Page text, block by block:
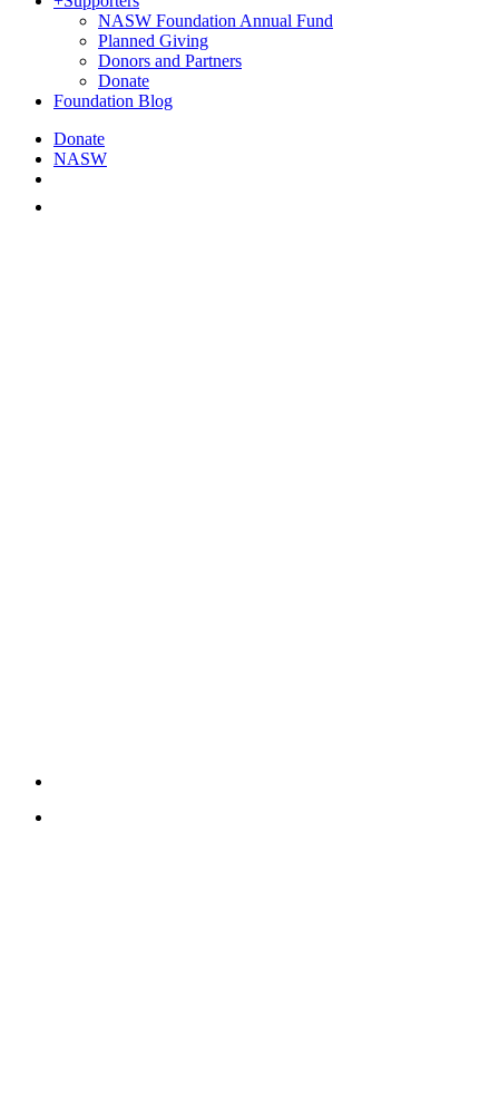
NASW Foundation Annual Fund
Planned Giving
Donors and Partners
Donate
Foundation Blog
Donate
NASW